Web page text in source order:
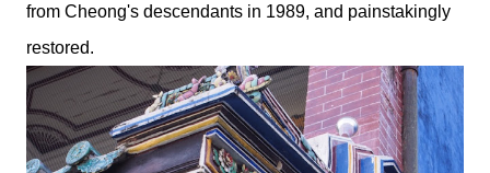
from Cheong's descendants in 1989, and painstakingly
restored.